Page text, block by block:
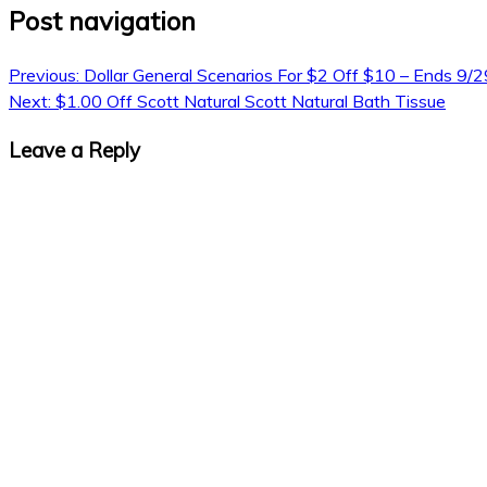
Post navigation
Previous: Dollar General Scenarios For $2 Off $10 – Ends 9/
Next: $1.00 Off Scott Natural Scott Natural Bath Tissue
Leave a Reply